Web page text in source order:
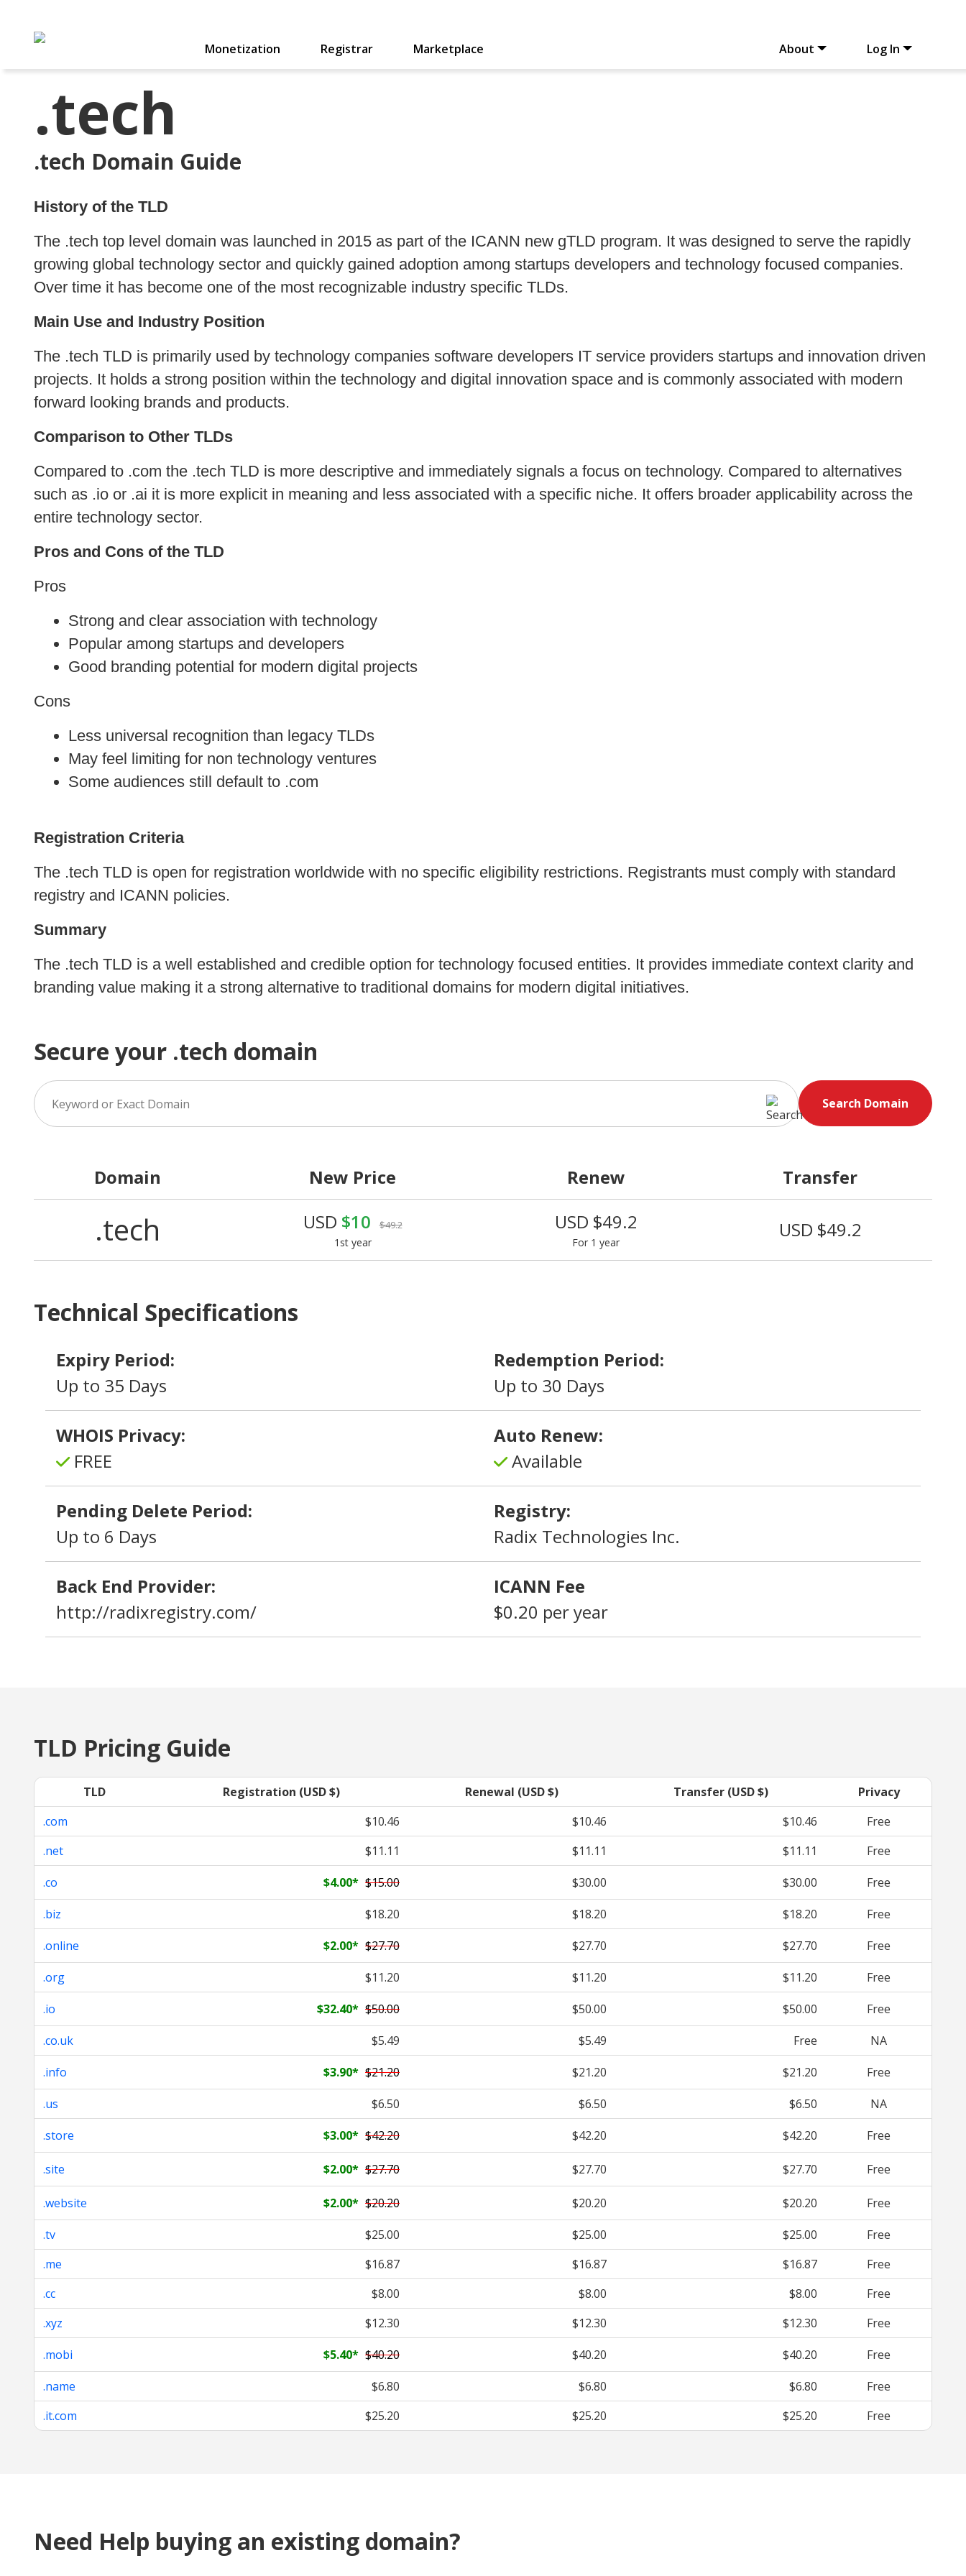
Monetization Registrar Marketplace About Log In
.tech
.tech Domain Guide
History of the TLD
The .tech top level domain was launched in 2015 as part of the ICANN new gTLD program. It was designed to serve the rapidly
growing global technology sector and quickly gained adoption among startups developers and technology focused companies.
Over time it has become one of the most recognizable industry specific TLDs.
Main Use and Industry Position
The .tech TLD is primarily used by technology companies software developers IT service providers startups and innovation driven
projects. It holds a strong position within the technology and digital innovation space and is commonly associated with modern
forward looking brands and products.
Comparison to Other TLDs
Compared to .com the .tech TLD is more descriptive and immediately signals a focus on technology. Compared to alternatives
such as .io or .ai it is more explicit in meaning and less associated with a specific niche. It offers broader applicability across the
entire technology sector.
Pros and Cons of the TLD
Pros
Strong and clear association with technology
Popular among startups and developers
Good branding potential for modern digital projects
Cons
Less universal recognition than legacy TLDs
May feel limiting for non technology ventures
Some audiences still default to .com
Registration Criteria
The .tech TLD is open for registration worldwide with no specific eligibility restrictions. Registrants must comply with standard
registry and ICANN policies.
Summary
The .tech TLD is a well established and credible option for technology focused entities. It provides immediate context clarity and
branding value making it a strong alternative to traditional domains for modern digital initiatives.
Secure your .tech domain
Search Domain
Domain New Price Renew Transfer
.tech USD $10 $49.2
1st year
USD $49.2
For 1 year
USD $49.2
Technical Specifications
Expiry Period:
Up to 35 Days
Redemption Period:
Up to 30 Days
WHOIS Privacy:
FREE
Auto Renew:
Available
Pending Delete Period:
Up to 6 Days
Registry:
Radix Technologies Inc.
Back End Provider:
http://radixregistry.com/
ICANN Fee
$0.20 per year
TLD Pricing Guide
TLD Registration (USD $) Renewal (USD $) Transfer (USD $)
Privacy
.com
$10.46 $10.46 $10.46
Free
.net
$11.11 $11.11 $11.11
Free
.co
$4.00* $15.00 $30.00 $30.00
Free
.biz
$18.20 $18.20 $18.20
Free
.online
$2.00* $27.70 $27.70 $27.70
Free
.org
$11.20 $11.20 $11.20
Free
.io
$32.40* $50.00 $50.00 $50.00
Free
.co.uk
$5.49 $5.49 Free
NA
.info
$3.90* $21.20 $21.20 $21.20
Free
.us
$6.50 $6.50 $6.50
NA
.store
$3.00* $42.20 $42.20 $42.20 Free
.site $2.00* $27.70 $27.70 $27.70 Free
.website $2.00* $20.20 $20.20 $20.20
Free
.tv
$25.00 $25.00 $25.00
Free
.me
$16.87 $16.87 $16.87
Free
.cc
$8.00 $8.00 $8.00
Free
.xyz
$12.30 $12.30 $12.30
Free
.mobi
$5.40* $40.20 $40.20 $40.20
Free
.name
$6.80 $6.80 $6.80
Free
.it.com
$25.20 $25.20 $25.20 Free
Need Help buying an existing domain?